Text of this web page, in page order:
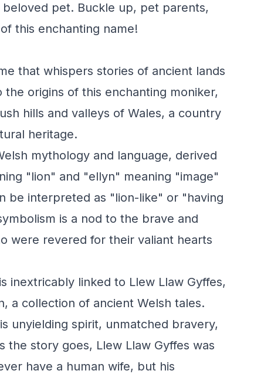
pet. Buckle up, pet parents,
this enchanting name!
that whispers stories of ancient lands
origins of this enchanting moniker,
hills and valleys of Wales, a country
heritage.
mythology and language, derived
"lion" and "ellyn" meaning "image"
be interpreted as "lion-like" or "having
is a nod to the brave and
were revered for their valiant hearts
inextricably linked to Llew Llaw Gyffes,
a collection of ancient Welsh tales.
unyielding spirit, unmatched bravery,
the story goes, Llew Llaw Gyffes was
have a human wife, but his